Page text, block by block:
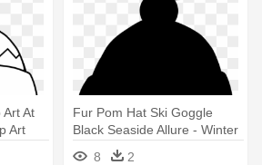
Art At
Art
Fur Pom Hat Ski Goggle
Black Seaside Allure - Winter
Hat Clip Art
8 2